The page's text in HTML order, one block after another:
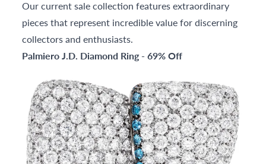
Our current sale collection features extraordinary
pieces that represent incredible value for discerning
collectors and enthusiasts.
Palmiero J.D. Diamond Ring - 69% Off